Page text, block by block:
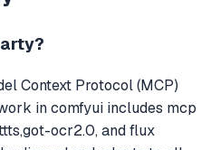
?
Context Protocol (MCP)
in comfyui includes mcp
ocr2.0, and flux